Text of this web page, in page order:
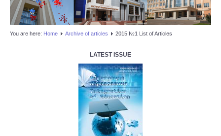
EDITORIAL BOARD
You are here: Home Аrchive of articles 2015 №1 List of Articles
LATEST ISSUE